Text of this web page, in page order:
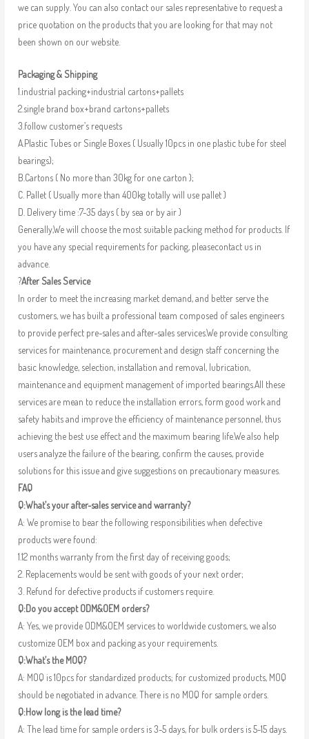
we can supply. You can also contact our sales representative to request a
price quotation on the products that you are looking for that may not
been shown on our website.
Packaging & Shipping
1.industrial packing+industrial cartons+pallets
2.single brand box+brand cartons+pallets
3.follow customer’s requests
A.Plastic Tubes or Single Boxes ( Usually 10pcs in one plastic tube for steel
bearings);
B.Cartons ( No more than 30kg for one carton );
C. Pallet ( Usually more than 400kg totally will use pallet )
D. Delivery time :7-35 days ( by sea or by air )
Generally,We will choose the most suitable packing method for products. If
you have any special requirements for packing, pleasecontact us in
advance.
?After Sales Service
In order to meet the increasing market demand, and better serve the
customers, we has built a professional team composed of sales engineers
to provide perfect pre-sales and after-sales services.We provide consulting
services for maintenance, procurement and design staff concerning the
basic knowledge, selection, installation and removal, lubrication,
maintenance and equipment management of imported bearings.All these
services are mean to reduce the installation errors, form good work and
safety habits and improve the efficiency of maintenance personnel, thus
achieving the best use effect and the maximum bearing life.We also help
users analyze the failure of the bearing, confirm the causes, provide
solutions for this issue and give suggestions on precautionary measures.
FAQ
Q:What’s your after-sales service and warranty?
A: We promise to bear the following responsibilities when defective
products were found:
1.12 months warranty from the first day of receiving goods;
2. Replacements would be sent with goods of your next order;
3. Refund for defective products if customers require.
Q:Do you accept ODM&OEM orders?
A: Yes, we provide ODM&OEM services to worldwide customers, we also
customize OEM box and packing as your requirements.
Q:What’s the MOQ?
A: MOQ is 10pcs for standardized products; for customized products, MOQ
should be negotiated in advance. There is no MOQ for sample orders.
Q:How long is the lead time?
A: The lead time for sample orders is 3-5 days, for bulk orders is 5-15 days.